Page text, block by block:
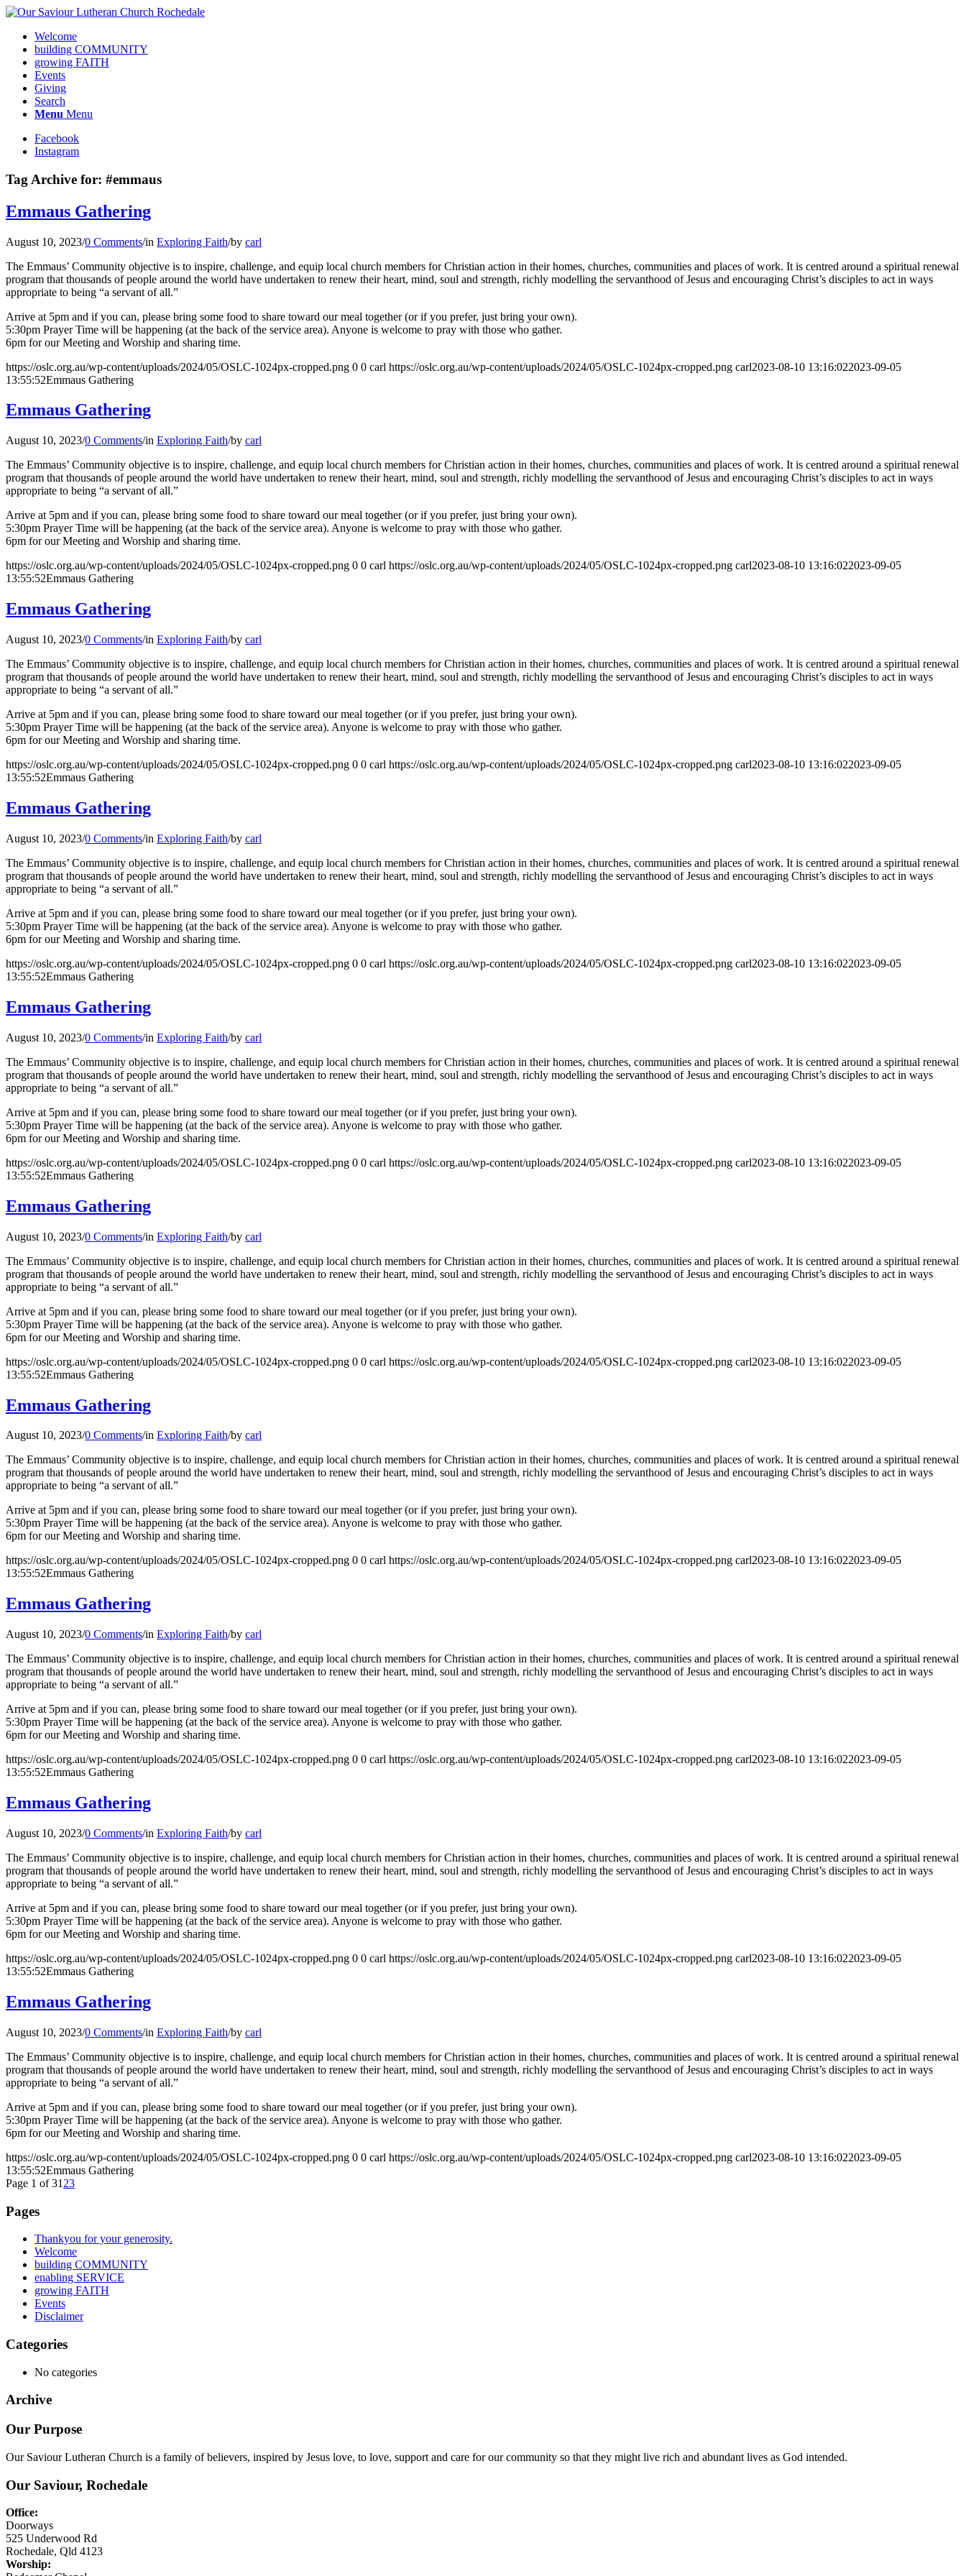
Welcome
building COMMUNITY
growing FAITH
Events
Giving
Search
Menu Menu
Facebook
Instagram
Tag Archive for: #emmaus
Emmaus Gathering
August 10, 2023/0 Comments/in Exploring Faith/by carl
The Emmaus’ Community objective is to inspire, challenge, and equip local church members for Christian action in their homes, churches, communities and places of work. It is centred around a spiritual renewal
program that thousands of people around the world have undertaken to renew their heart, mind, soul and strength, richly modelling the servanthood of Jesus and encouraging Christ’s disciples to act in ways
appropriate to being “a servant of all.”
Arrive at 5pm and if you can, please bring some food to share toward our meal together (or if you prefer, just bring your own).
5:30pm Prayer Time will be happening (at the back of the service area). Anyone is welcome to pray with those who gather.
6pm for our Meeting and Worship and sharing time.
https://oslc.org.au/wp-content/uploads/2024/05/OSLC-1024px-cropped.png 0 0 carl https://oslc.org.au/wp-content/uploads/2024/05/OSLC-1024px-cropped.png carl2023-08-10 13:16:022023-09-05
13:55:52Emmaus Gathering
Emmaus Gathering
August 10, 2023/0 Comments/in Exploring Faith/by carl
The Emmaus’ Community objective is to inspire, challenge, and equip local church members for Christian action in their homes, churches, communities and places of work. It is centred around a spiritual renewal
program that thousands of people around the world have undertaken to renew their heart, mind, soul and strength, richly modelling the servanthood of Jesus and encouraging Christ’s disciples to act in ways
appropriate to being “a servant of all.”
Arrive at 5pm and if you can, please bring some food to share toward our meal together (or if you prefer, just bring your own).
5:30pm Prayer Time will be happening (at the back of the service area). Anyone is welcome to pray with those who gather.
6pm for our Meeting and Worship and sharing time.
https://oslc.org.au/wp-content/uploads/2024/05/OSLC-1024px-cropped.png 0 0 carl https://oslc.org.au/wp-content/uploads/2024/05/OSLC-1024px-cropped.png carl2023-08-10 13:16:022023-09-05
13:55:52Emmaus Gathering
Emmaus Gathering
August 10, 2023/0 Comments/in Exploring Faith/by carl
The Emmaus’ Community objective is to inspire, challenge, and equip local church members for Christian action in their homes, churches, communities and places of work. It is centred around a spiritual renewal
program that thousands of people around the world have undertaken to renew their heart, mind, soul and strength, richly modelling the servanthood of Jesus and encouraging Christ’s disciples to act in ways
appropriate to being “a servant of all.”
Arrive at 5pm and if you can, please bring some food to share toward our meal together (or if you prefer, just bring your own).
5:30pm Prayer Time will be happening (at the back of the service area). Anyone is welcome to pray with those who gather.
6pm for our Meeting and Worship and sharing time.
https://oslc.org.au/wp-content/uploads/2024/05/OSLC-1024px-cropped.png 0 0 carl https://oslc.org.au/wp-content/uploads/2024/05/OSLC-1024px-cropped.png carl2023-08-10 13:16:022023-09-05
13:55:52Emmaus Gathering
Emmaus Gathering
August 10, 2023/0 Comments/in Exploring Faith/by carl
The Emmaus’ Community objective is to inspire, challenge, and equip local church members for Christian action in their homes, churches, communities and places of work. It is centred around a spiritual renewal
program that thousands of people around the world have undertaken to renew their heart, mind, soul and strength, richly modelling the servanthood of Jesus and encouraging Christ’s disciples to act in ways
appropriate to being “a servant of all.”
Arrive at 5pm and if you can, please bring some food to share toward our meal together (or if you prefer, just bring your own).
5:30pm Prayer Time will be happening (at the back of the service area). Anyone is welcome to pray with those who gather.
6pm for our Meeting and Worship and sharing time.
https://oslc.org.au/wp-content/uploads/2024/05/OSLC-1024px-cropped.png 0 0 carl https://oslc.org.au/wp-content/uploads/2024/05/OSLC-1024px-cropped.png carl2023-08-10 13:16:022023-09-05
13:55:52Emmaus Gathering
Emmaus Gathering
August 10, 2023/0 Comments/in Exploring Faith/by carl
The Emmaus’ Community objective is to inspire, challenge, and equip local church members for Christian action in their homes, churches, communities and places of work. It is centred around a spiritual renewal
program that thousands of people around the world have undertaken to renew their heart, mind, soul and strength, richly modelling the servanthood of Jesus and encouraging Christ’s disciples to act in ways
appropriate to being “a servant of all.”
Arrive at 5pm and if you can, please bring some food to share toward our meal together (or if you prefer, just bring your own).
5:30pm Prayer Time will be happening (at the back of the service area). Anyone is welcome to pray with those who gather.
6pm for our Meeting and Worship and sharing time.
https://oslc.org.au/wp-content/uploads/2024/05/OSLC-1024px-cropped.png 0 0 carl https://oslc.org.au/wp-content/uploads/2024/05/OSLC-1024px-cropped.png carl2023-08-10 13:16:022023-09-05
13:55:52Emmaus Gathering
Emmaus Gathering
August 10, 2023/0 Comments/in Exploring Faith/by carl
The Emmaus’ Community objective is to inspire, challenge, and equip local church members for Christian action in their homes, churches, communities and places of work. It is centred around a spiritual renewal
program that thousands of people around the world have undertaken to renew their heart, mind, soul and strength, richly modelling the servanthood of Jesus and encouraging Christ’s disciples to act in ways
appropriate to being “a servant of all.”
Arrive at 5pm and if you can, please bring some food to share toward our meal together (or if you prefer, just bring your own).
5:30pm Prayer Time will be happening (at the back of the service area). Anyone is welcome to pray with those who gather.
6pm for our Meeting and Worship and sharing time.
https://oslc.org.au/wp-content/uploads/2024/05/OSLC-1024px-cropped.png 0 0 carl https://oslc.org.au/wp-content/uploads/2024/05/OSLC-1024px-cropped.png carl2023-08-10 13:16:022023-09-05
13:55:52Emmaus Gathering
Emmaus Gathering
August 10, 2023/0 Comments/in Exploring Faith/by carl
The Emmaus’ Community objective is to inspire, challenge, and equip local church members for Christian action in their homes, churches, communities and places of work. It is centred around a spiritual renewal
program that thousands of people around the world have undertaken to renew their heart, mind, soul and strength, richly modelling the servanthood of Jesus and encouraging Christ’s disciples to act in ways
appropriate to being “a servant of all.”
Arrive at 5pm and if you can, please bring some food to share toward our meal together (or if you prefer, just bring your own).
5:30pm Prayer Time will be happening (at the back of the service area). Anyone is welcome to pray with those who gather.
6pm for our Meeting and Worship and sharing time.
https://oslc.org.au/wp-content/uploads/2024/05/OSLC-1024px-cropped.png 0 0 carl https://oslc.org.au/wp-content/uploads/2024/05/OSLC-1024px-cropped.png carl2023-08-10 13:16:022023-09-05
13:55:52Emmaus Gathering
Emmaus Gathering
August 10, 2023/0 Comments/in Exploring Faith/by carl
The Emmaus’ Community objective is to inspire, challenge, and equip local church members for Christian action in their homes, churches, communities and places of work. It is centred around a spiritual renewal
program that thousands of people around the world have undertaken to renew their heart, mind, soul and strength, richly modelling the servanthood of Jesus and encouraging Christ’s disciples to act in ways
appropriate to being “a servant of all.”
Arrive at 5pm and if you can, please bring some food to share toward our meal together (or if you prefer, just bring your own).
5:30pm Prayer Time will be happening (at the back of the service area). Anyone is welcome to pray with those who gather.
6pm for our Meeting and Worship and sharing time.
https://oslc.org.au/wp-content/uploads/2024/05/OSLC-1024px-cropped.png 0 0 carl https://oslc.org.au/wp-content/uploads/2024/05/OSLC-1024px-cropped.png carl2023-08-10 13:16:022023-09-05
13:55:52Emmaus Gathering
Emmaus Gathering
August 10, 2023/0 Comments/in Exploring Faith/by carl
The Emmaus’ Community objective is to inspire, challenge, and equip local church members for Christian action in their homes, churches, communities and places of work. It is centred around a spiritual renewal
program that thousands of people around the world have undertaken to renew their heart, mind, soul and strength, richly modelling the servanthood of Jesus and encouraging Christ’s disciples to act in ways
appropriate to being “a servant of all.”
Arrive at 5pm and if you can, please bring some food to share toward our meal together (or if you prefer, just bring your own).
5:30pm Prayer Time will be happening (at the back of the service area). Anyone is welcome to pray with those who gather.
6pm for our Meeting and Worship and sharing time.
https://oslc.org.au/wp-content/uploads/2024/05/OSLC-1024px-cropped.png 0 0 carl https://oslc.org.au/wp-content/uploads/2024/05/OSLC-1024px-cropped.png carl2023-08-10 13:16:022023-09-05
13:55:52Emmaus Gathering
Emmaus Gathering
August 10, 2023/0 Comments/in Exploring Faith/by carl
The Emmaus’ Community objective is to inspire, challenge, and equip local church members for Christian action in their homes, churches, communities and places of work. It is centred around a spiritual renewal
program that thousands of people around the world have undertaken to renew their heart, mind, soul and strength, richly modelling the servanthood of Jesus and encouraging Christ’s disciples to act in ways
appropriate to being “a servant of all.”
Arrive at 5pm and if you can, please bring some food to share toward our meal together (or if you prefer, just bring your own).
5:30pm Prayer Time will be happening (at the back of the service area). Anyone is welcome to pray with those who gather.
6pm for our Meeting and Worship and sharing time.
https://oslc.org.au/wp-content/uploads/2024/05/OSLC-1024px-cropped.png 0 0 carl https://oslc.org.au/wp-content/uploads/2024/05/OSLC-1024px-cropped.png carl2023-08-10 13:16:022023-09-05
13:55:52Emmaus Gathering
Page 1 of 31 23
Pages
Thankyou for your generosity.
Welcome
building COMMUNITY
enabling SERVICE
growing FAITH
Events
Disclaimer
Categories
No categories
Archive
Our Purpose
Our Saviour Lutheran Church is a family of believers, inspired by Jesus love, to love, support and care for our community so that they might live rich and abundant lives as God intended.
Our Saviour, Rochedale
Office:
Doorways
525 Underwood Rd
Rochedale, Qld 4123
Worship: